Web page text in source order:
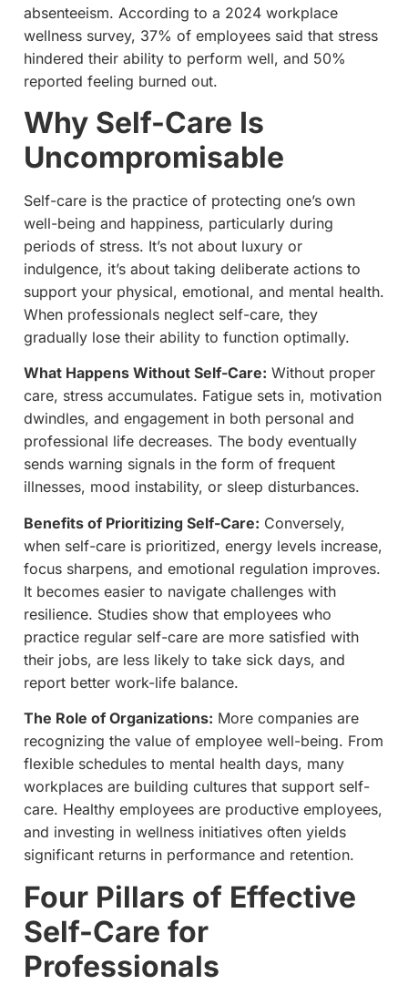
absenteeism. According to a 2024 workplace
wellness survey, 37% of employees said that stress
hindered their ability to perform well, and 50%
reported feeling burned out.
Why Self-Care Is
Uncompromisable
Self-care is the practice of protecting one’s own
well-being and happiness, particularly during
periods of stress. It’s not about luxury or
indulgence, it’s about taking deliberate actions to
support your physical, emotional, and mental health.
When professionals neglect self-care, they
gradually lose their ability to function optimally.
What Happens Without Self-Care: Without proper
care, stress accumulates. Fatigue sets in, motivation
dwindles, and engagement in both personal and
professional life decreases. The body eventually
sends warning signals in the form of frequent
illnesses, mood instability, or sleep disturbances.
Benefits of Prioritizing Self-Care: Conversely,
when self-care is prioritized, energy levels increase,
focus sharpens, and emotional regulation improves.
It becomes easier to navigate challenges with
resilience. Studies show that employees who
practice regular self-care are more satisfied with
their jobs, are less likely to take sick days, and
report better work-life balance.
The Role of Organizations: More companies are
recognizing the value of employee well-being. From
flexible schedules to mental health days, many
workplaces are building cultures that support self-
care. Healthy employees are productive employees,
and investing in wellness initiatives often yields
significant returns in performance and retention.
Four Pillars of Effective
Self-Care for
Professionals